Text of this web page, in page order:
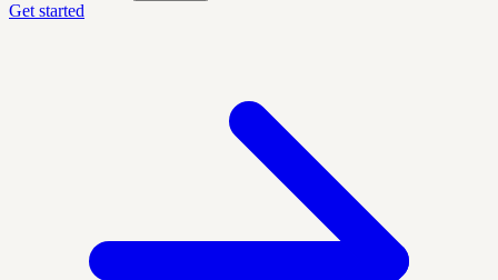
Get started